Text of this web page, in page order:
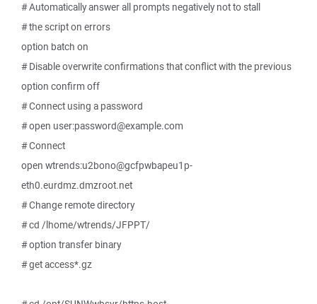
# Automatically answer all prompts negatively not to stall
# the script on errors
option batch on
# Disable overwrite confirmations that conflict with the previous
option confirm off
# Connect using a password
# open user:password@example.com
# Connect
open wtrends:u2bono@gcfpwbapeu1p-
eth0.eurdmz.dmzroot.net
# Change remote directory
# cd /lhome/wtrends/JFPPT/
# option transfer binary
# get access*.gz